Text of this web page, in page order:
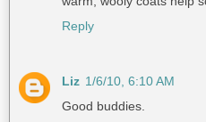
Reply
Liz 1/6/10, 6:10 AM
Good buddies.